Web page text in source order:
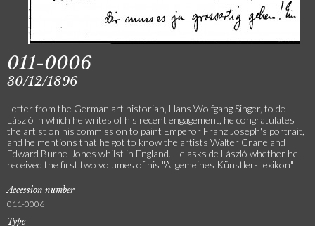
011-0006
30/12/1896
Letter from the German art historian, Hans Wolfgang Singer, to de
László in which he writes of his recent engagement, he congratulates
the artist on his commission to paint Emperor Franz Joseph's portrait,
and he mentions that he got to know the artists Walter Crane and
Edward Burne-Jones whilst in England. He asks de László whether he
received the first two volumes of his "Allgemeines Künstler-Lexikon"
Accession number
011-0006
Type